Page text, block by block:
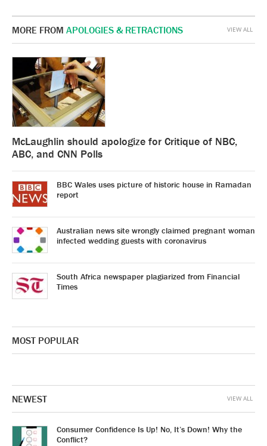
MORE FROM APOLOGIES & RETRACTIONS
McLaughlin should apologize for Critique of NBC,
ABC, and CNN Polls
BBC Wales uses picture of historic house in Ramadan
report
Australian news site wrongly claimed pregnant woman
infected wedding guests with coronavirus
South Africa newspaper plagiarized from Financial
Times
VIEW ALL
MOST POPULAR
NEWEST
Consumer Confidence Is Up! No, It’s Down! Why the
Conflict?
VIEW ALL